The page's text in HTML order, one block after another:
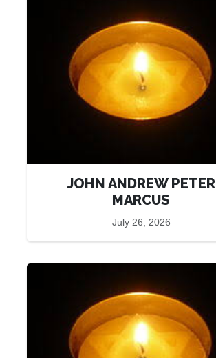
JOHN ANDREW PETER
MARCUS
July 26, 2026